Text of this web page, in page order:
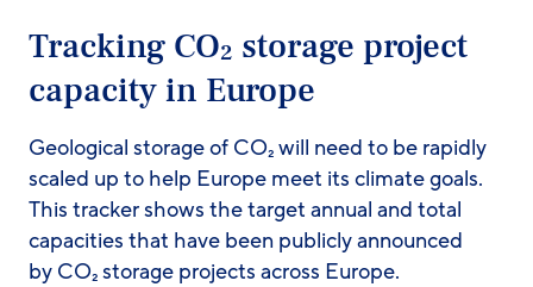
Tracking CO2 storage project
capacity in Europe
Geological storage of CO₂ will need to be rapidly
scaled up to help Europe meet its climate goals.
This tracker shows the target annual and total
capacities that have been publicly announced
by CO₂ storage projects across Europe.